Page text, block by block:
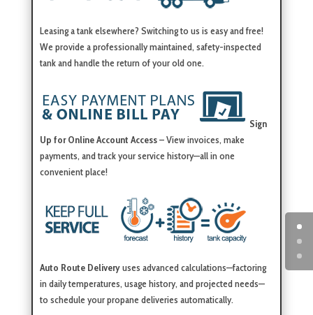
Leasing a tank elsewhere? Switching to us is easy and free!
We provide a professionally maintained, safety-inspected
tank and handle the return of your old one.
Sign
Up for Online Account Access– View invoices, make
payments, and track your service history—all in one
convenient place!
Auto Route Deliveryuses advanced calculations—factoring
in daily temperatures, usage history, and projected needs—
to schedule your propane deliveries automatically.